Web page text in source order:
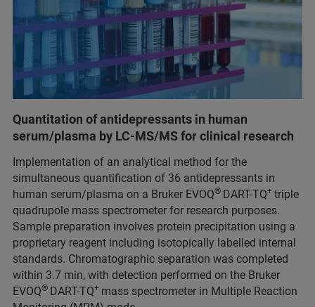
Quantitation of antidepressants in human
serum/plasma by LC-MS/MS for clinical research
Implementation of an analytical method for the
simultaneous quantification of 36 antidepressants in
human serum/plasma on a Bruker EVOQ® DART-TQ+ triple
quadrupole mass spectrometer for research purposes.
Sample preparation involves protein precipitation using a
proprietary reagent including isotopically labelled internal
standards. Chromatographic separation was completed
within 3.7 min, with detection performed on the Bruker
EVOQ® DART-TQ+ mass spectrometer in Multiple Reaction